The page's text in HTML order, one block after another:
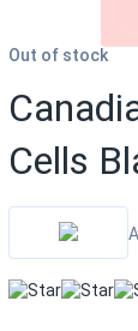
Out of stock
Cells